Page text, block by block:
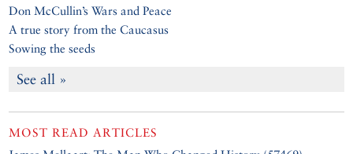
Don McCullin’s Wars and Peace
A true story from the Caucasus
Sowing the seeds
See all »
MOST READ ARTICLES